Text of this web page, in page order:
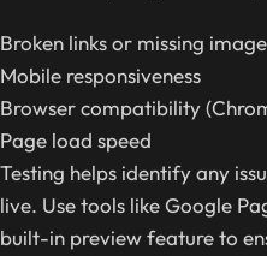
Broken links or missing
Mobile responsiveness
Browser compatibility
Page load speed
Testing helps identify any
live. Use tools like Google
built-in preview feature to